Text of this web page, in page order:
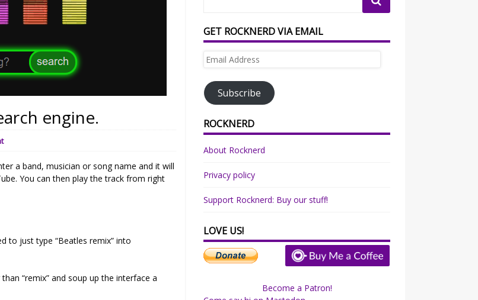
engine.
a band, musician or song name and it will
You can then play the track from right
to just type “Beatles remix” into
“remix” and soup up the interface a
GET ROCKNERD VIA EMAIL
Email
Subscribe
ROCKNERD
About Rocknerd
Privacy policy
Support Rocknerd: Buy our stuff!
LOVE US!
Become a Patron!